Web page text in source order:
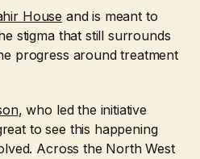
House and is meant to
stigma that still surrounds
progress around treatment
, who led the initiative
to see this happening
Across the North West